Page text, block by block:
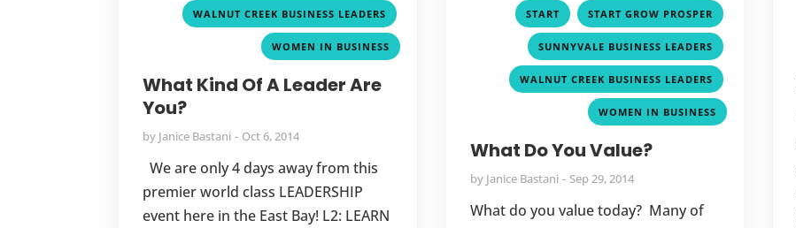
WALNUT CREEK BUSINESS LEADERS
WOMEN IN BUSINESS
What Kind Of A Leader Are
You?
by Janice Bastani Oct 6, 2014
We are only 4 days away from this
premier world class LEADERSHIP
event here in the East Bay! L2: LEARN
START , START GROW PROSPER
SUNNYVALE BUSINESS LEADERS
WALNUT CREEK BUSINESS LEADERS
WOMEN IN BUSINESS
What Do You Value?
by Janice Bastani Sep 29, 2014
What do you value today? Many of